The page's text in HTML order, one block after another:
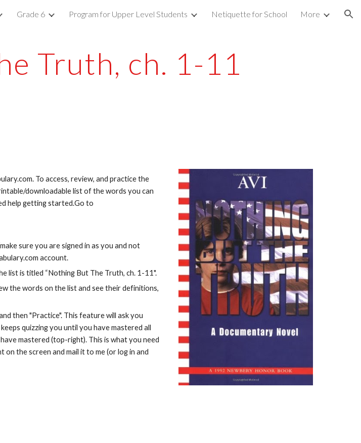
Skip to navigation
Grade 6 Program for Upper Level Students Netiquette for School More
Truth, ch. 1-11
To access, review, and practice the
downloadable list of the words you can
sure you are signed in as you and not
account.
list is titled “Nothing But The Truth, ch. 1-11".
the words on the list and see their definitions,
then "Practice". This feature will ask you
quizzing you until you have mastered all
mastered (top-right). This is what you need
the screen and mail it to me (or log in and